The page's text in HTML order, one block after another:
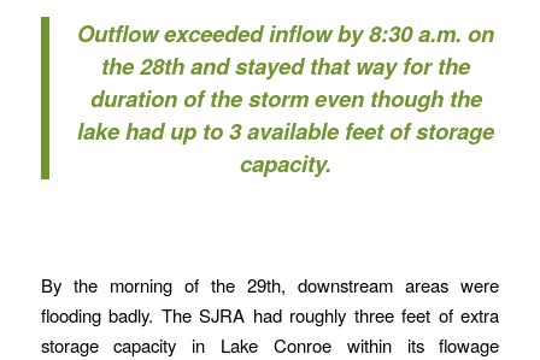
Outflow exceeded inflow by 8:30 a.m. on
the 28th and stayed that way for the
duration of the storm even though the
lake had up to 3 available feet of storage
capacity.
By the morning of the 29th, downstream areas were
flooding badly. The SJRA had roughly three feet of extra
storage capacity in Lake Conroe within its flowage